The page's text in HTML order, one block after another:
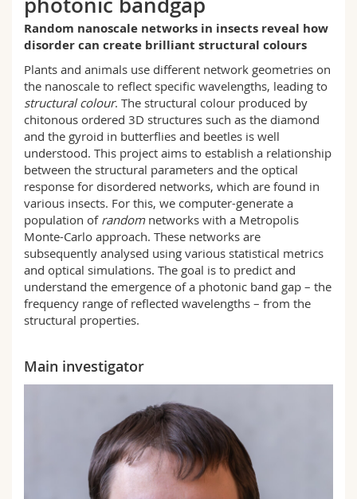
Science and Medicine
Interfaculty
Employees
PhD students
Webmail
MyUnifr
Random nanoscale networks in insects reveal how
disorder can create brilliant structural colours
Plants and animals use different network geometries on
the nanoscale to reflect specific wavelengths, leading to
structural colour. The structural colour produced by
chitonous ordered 3D structures such as the diamond
and the gyroid in butterflies and beetles is well
understood. This project aims to establish a relationship
between the structural parameters and the optical
response for disordered networks, which are found in
various insects. For this, we computer-generate a
population of random networks with a Metropolis
Monte-Carlo approach. These networks are
subsequently analysed using various statistical metrics
and optical simulations. The goal is to predict and
understand the emergence of a photonic band gap – the
frequency range of reflected wavelengths – from the
structural properties.
Main investigator